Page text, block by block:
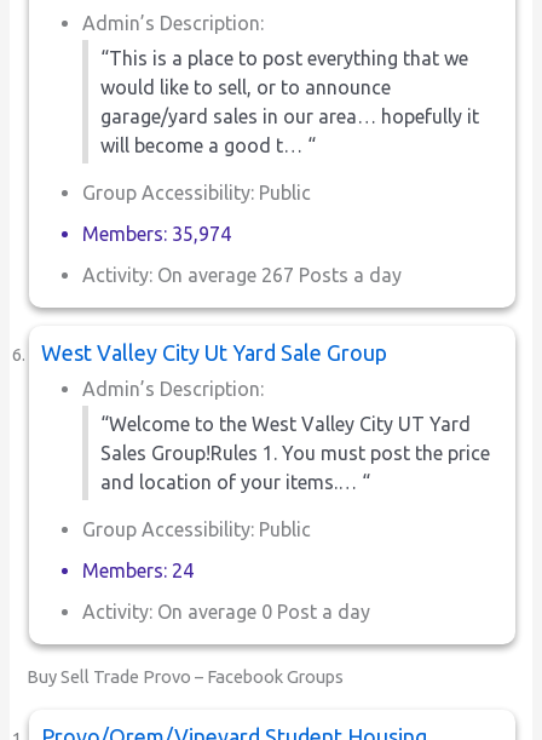
Admin’s Description:
“This is a place to post everything that we
would like to sell, or to announce
garage/yard sales in our area… hopefully it
will become a good t… “
Group Accessibility: Public
Members: 35,974
Activity: On average 267 Posts a day
West Valley City Ut Yard Sale Group
Admin’s Description:
“Welcome to the West Valley City UT Yard
Sales Group!Rules 1. You must post the price
and location of your items.… “
Group Accessibility: Public
Members: 24
Activity: On average 0 Post a day
Buy Sell Trade Provo – Facebook Groups